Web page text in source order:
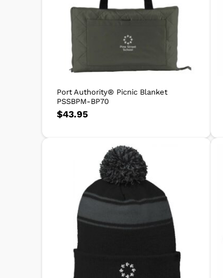
Port Authority® Picnic Blanket
PSSBPM-BP70
$43.95